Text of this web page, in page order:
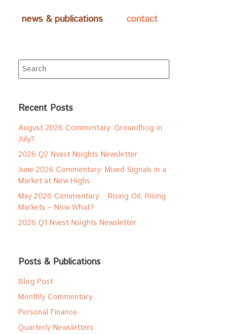
news & publications contact
Search
for:
Recent Posts
August 2026 Commentary: Groundhog in
July?
2026 Q2 Nvest Nsights Newsletter
June 2026 Commentary: Mixed Signals in a
Market at New Highs
May 2026 Commentary: Rising Oil, Rising
Markets – Now What?
2026 Q1 Nvest Nsights Newsletter
Posts & Publications
Blog Post
Monthly Commentary
Personal Finance
Quarterly Newsletters